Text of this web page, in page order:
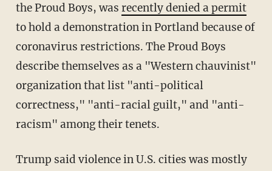
the Proud Boys, was recently denied a permit
to hold a demonstration in Portland because of
coronavirus restrictions. The Proud Boys
describe themselves as a "Western chauvinist"
organization that list "anti-political
correctness," "anti-racial guilt," and "anti-
racism" among their tenets.
Trump said violence in U.S. cities was mostly